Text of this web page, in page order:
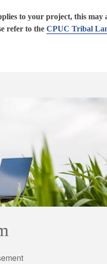
to your project, this may
refer to the CPUC Tribal